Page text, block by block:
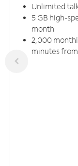
Unlimited
5 GB high-
month
2,000
minutes